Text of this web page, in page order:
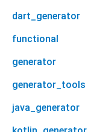
dart_generator
functional
generator
generator_tools
java_generator